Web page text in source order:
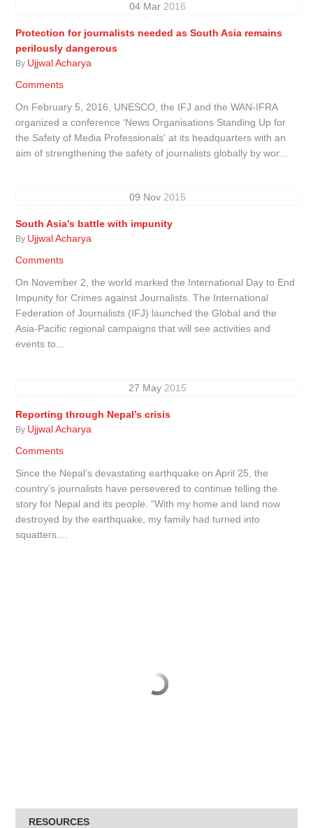
04 Mar 2016
Protection for journalists needed as South Asia remains
perilously dangerous
By Ujjwal Acharya
Comments
On February 5, 2016, UNESCO, the IFJ and the WAN-IFRA
organized a conference ‘News Organisations Standing Up for
the Safety of Media Professionals‘ at its headquarters with an
aim of strengthening the safety of journalists globally by wor...
09 Nov 2015
South Asia’s battle with impunity
By Ujjwal Acharya
Comments
On November 2, the world marked the International Day to End
Impunity for Crimes against Journalists. The International
Federation of Journalists (IFJ) launched the Global and the
Asia-Pacific regional campaigns that will see activities and
events to...
27 May 2015
Reporting through Nepal’s crisis
By Ujjwal Acharya
Comments
Since the Nepal’s devastating earthquake on April 25, the
country’s journalists have persevered to continue telling the
story for Nepal and its people. “With my home and land now
destroyed by the earthquake, my family had turned into
squatters....
RESOURCES